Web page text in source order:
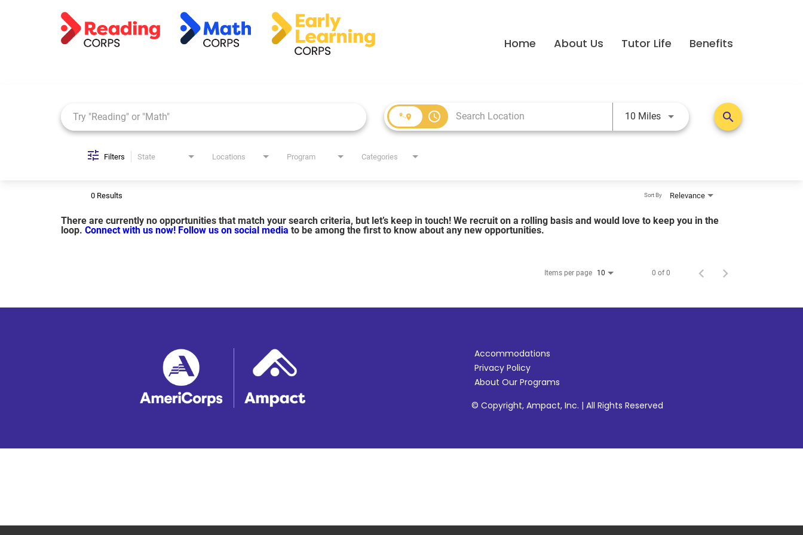
Home About Us Tutor Life Benefits
access_time 10 MilesUse LEFT and RIGHT arrow keys
search
Filters State Locations Program Categories
0 Results Relevance
Sort By
There are currently no opportunities that match your search criteria, but let’s keep in touch! We recruit on a rolling basis and would love to keep you in the
loop. Connect with us now! Follow us on social media to be among the first to know about any new opportunities.
Items per page 10 0 of 0
Accommodations
Privacy Policy
About Our Programs
© Copyright, Ampact, Inc. | All Rights Reserved